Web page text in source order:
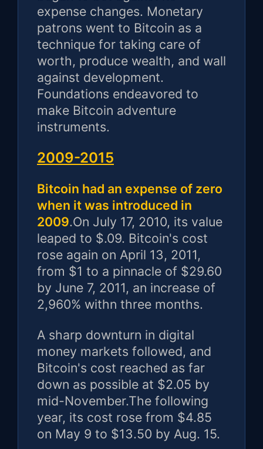
expense changes. Monetary
patrons went to Bitcoin as a
technique for taking care of
worth, produce wealth, and wall
against development.
Foundations endeavored to
make Bitcoin adventure
instruments.
2009-2015
Bitcoin had an expense of zero
when it was introduced in
2009.On July 17, 2010, its value
leaped to $.09. Bitcoin's cost
rose again on April 13, 2011,
from $1 to a pinnacle of $29.60
by June 7, 2011, an increase of
2,960% withn three months.
A sharp downturn in digital
money markets followed, and
Bitcoin's cost reached as far
down as possible at $2.05 by
mid-November.The following
year, its cost rose from $4.85
on May 9 to $13.50 by Aug. 15.